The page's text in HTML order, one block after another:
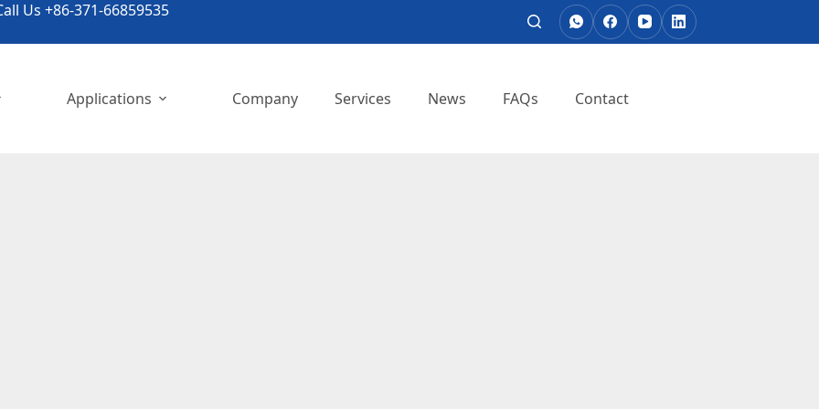
Us +86-371-66859535
Applications Company Services News FAQs Contact